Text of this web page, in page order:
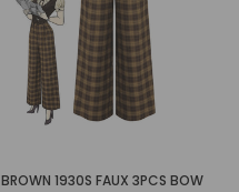
BROWN 1930S FAUX 3PCS BOW